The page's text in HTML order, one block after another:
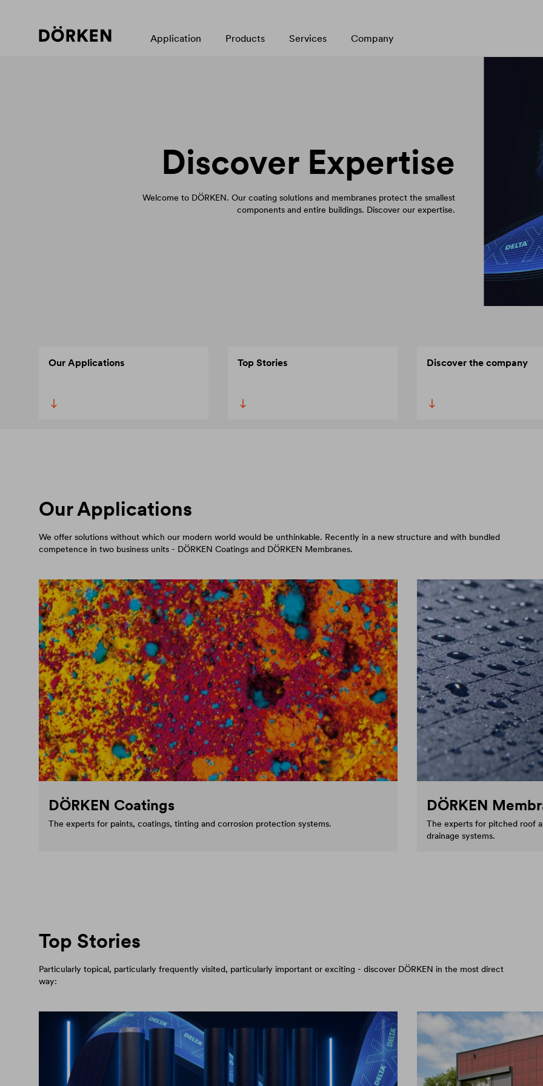
Application Products Services Company
Discover Expertise
Welcome to DÖRKEN. Our coating solutions and membranes protect the smallest
components and entire buildings. Discover our expertise.
Our Applications Top Stories Discover the company
Our Applications
We offer solutions without which our modern world would be unthinkable. Recently in a new structure and with bundled
competence in two business units - DÖRKEN Coatings and DÖRKEN Membranes.
DÖRKEN Coatings
The experts for paints, coatings, tinting and corrosion protection systems.
DÖRKEN
The experts for pitched roof
drainage systems.
Top Stories
Particularly topical, particularly frequently visited, particularly important or exciting - discover DÖRKEN in the most direct
way: